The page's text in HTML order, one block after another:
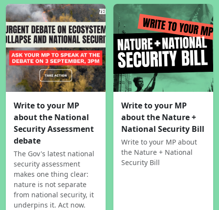
Write to your MP
about the National
Security Assessment
debate
The Gov's latest national
security assessment
makes one thing clear:
nature is not separate
from national security, it
underpins it. Act now.
Write to your MP
about the Nature +
National Security Bill
Write to your MP about
the Nature + National
Security Bill